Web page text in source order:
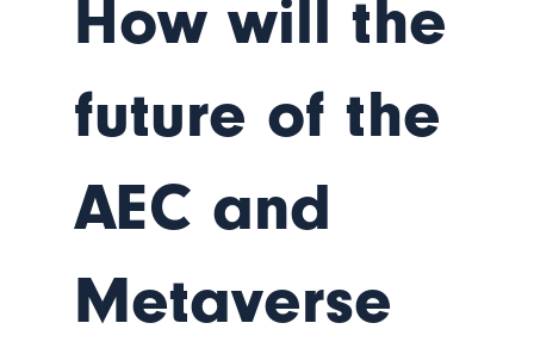
How will the
future of the
AEC and
Metaverse